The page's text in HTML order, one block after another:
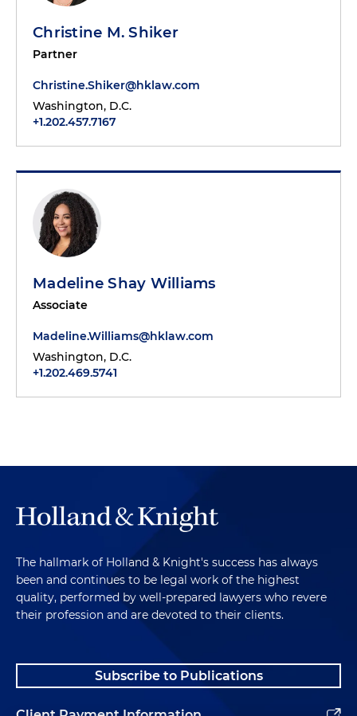
Christine M. Shiker
Partner
Christine.Shiker@hklaw.com
Washington, D.C.
+1.202.457.7167
Madeline Shay Williams
Associate
Madeline.Williams@hklaw.com
Washington, D.C.
+1.202.469.5741
The hallmark of Holland & Knight's success has always
been and continues to be legal work of the highest
quality, performed by well-prepared lawyers who revere
their profession and are devoted to their clients.
Subscribe to Publications